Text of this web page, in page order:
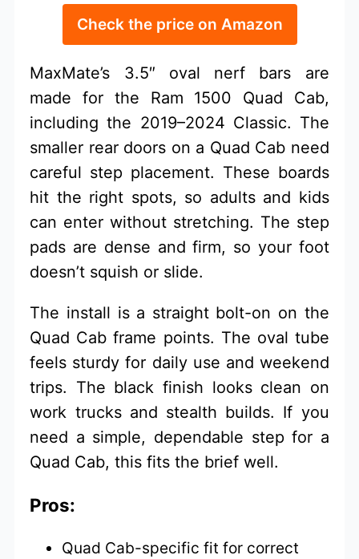
Check the price on Amazon
MaxMate’s 3.5″ oval nerf bars are
made for the Ram 1500 Quad Cab,
including the 2019–2024 Classic. The
smaller rear doors on a Quad Cab need
careful step placement. These boards
hit the right spots, so adults and kids
can enter without stretching. The step
pads are dense and firm, so your foot
doesn’t squish or slide.
The install is a straight bolt-on on the
Quad Cab frame points. The oval tube
feels sturdy for daily use and weekend
trips. The black finish looks clean on
work trucks and stealth builds. If you
need a simple, dependable step for a
Quad Cab, this fits the brief well.
Pros:
Quad Cab-specific fit for correct